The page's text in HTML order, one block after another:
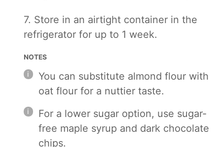
7. Store in an airtight container in the
refrigerator for up to 1 week.
NOTES
You can substitute almond flour with
oat flour for a nuttier taste.
For a lower sugar option, use sugar-
free maple syrup and dark chocolate
chips.